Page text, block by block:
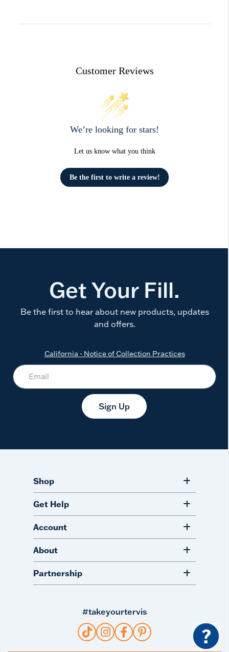
Customer Reviews
We’re looking for stars!
Let us know what you think
Be the first to write a review!
Get Your Fill.
Be the first to hear about new products, updates
and offers.
California - Notice of Collection Practices
Sign Up
Shop
Get Help
Account
About
Partnership
#takeyourtervis
?